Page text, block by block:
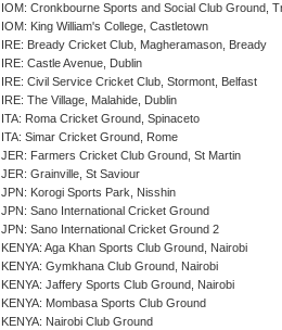
IOM: Cronkbourne Sports and Social Club Ground,
IOM: King William's College, Castletown
IRE: Bready Cricket Club, Magheramason, Bready
IRE: Castle Avenue, Dublin
IRE: Civil Service Cricket Club, Stormont, Belfast
IRE: The Village, Malahide, Dublin
ITA: Roma Cricket Ground, Spinaceto
ITA: Simar Cricket Ground, Rome
JER: Farmers Cricket Club Ground, St Martin
JER: Grainville, St Saviour
JPN: Korogi Sports Park, Nisshin
JPN: Sano International Cricket Ground
JPN: Sano International Cricket Ground 2
KENYA: Aga Khan Sports Club Ground, Nairobi
KENYA: Gymkhana Club Ground, Nairobi
KENYA: Jaffery Sports Club Ground, Nairobi
KENYA: Mombasa Sports Club Ground
KENYA: Nairobi Club Ground